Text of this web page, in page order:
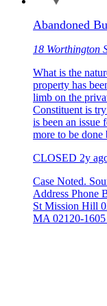
Abandoned
18 Worthington
What is the
property has
limb on the
Constituent is
is been an issue
more to be
CLOSED 2y
Case Noted.
Address Phone
St Mission Hill
MA 02120-